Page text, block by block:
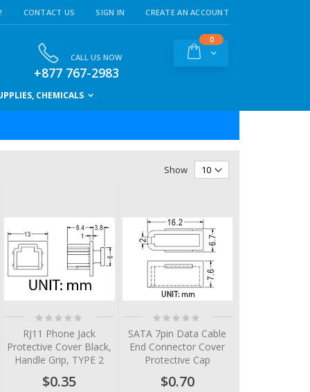
CONTACT US SIGN IN CREATE AN ACCOUNT
Cart
0items
CALL US NOW
+877 767-2983
CHEMICALS
Show
Rating:
0%
RJ11 Phone Jack
Protective Cover Black,
Handle Grip, TYPE 2
$0.35
Rating:
0%
SATA 7pin Data Cable
End Connector Cover
Protective Cap
$0.70